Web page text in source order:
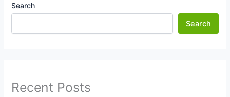
Search
Search
Recent Posts